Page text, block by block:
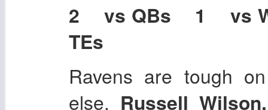
2 vs QBs 1 vs
TEs
Ravens are tough
else. Russell